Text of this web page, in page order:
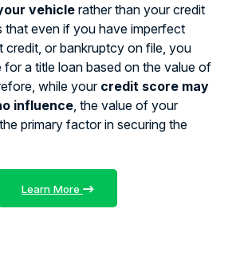
vehicle rather than your credit
that even if you have imperfect
credit, or bankruptcy on file, you
for a title loan based on the value of
while your credit score may
influence , the value of your
primary factor in securing the
Learn More